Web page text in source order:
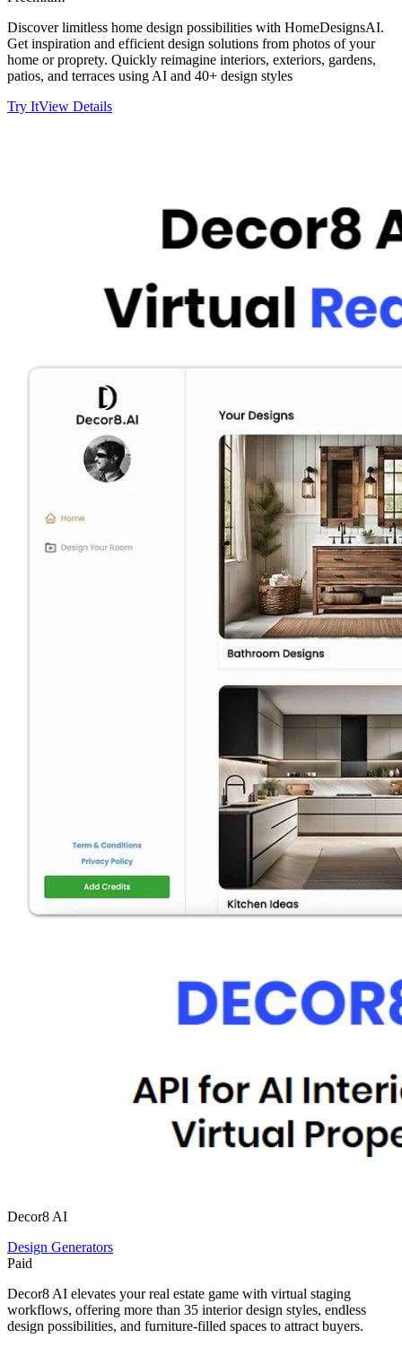
Discover limitless home design possibilities with HomeDesignsAI.
Get inspiration and efficient design solutions from photos of your
home or proprety. Quickly reimagine interiors, exteriors, gardens,
patios, and terraces using AI and 40+ design styles
Try ItView Details
Decor8 AI
Design Generators
Paid
Decor8 AI elevates your real estate game with virtual staging
workflows, offering more than 35 interior design styles, endless
design possibilities, and furniture-filled spaces to attract buyers.